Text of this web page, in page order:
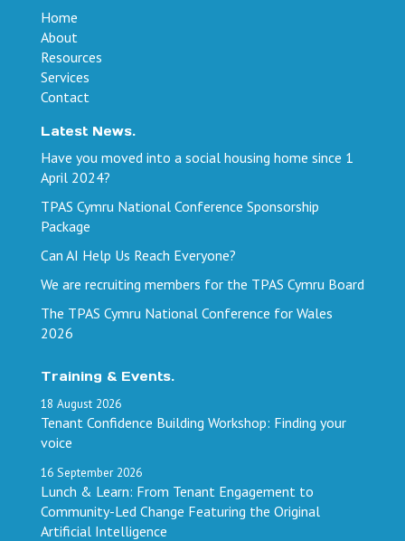
Home
About
Resources
Services
Contact
Latest News.
Have you moved into a social housing home since 1
April 2024?
TPAS Cymru National Conference Sponsorship
Package
Can AI Help Us Reach Everyone?
We are recruiting members for the TPAS Cymru Board
The TPAS Cymru National Conference for Wales
2026
Training & Events.
18 August 2026
Tenant Confidence Building Workshop: Finding your
voice
16 September 2026
Lunch & Learn: From Tenant Engagement to
Community-Led Change Featuring the Original
Artificial Intelligence